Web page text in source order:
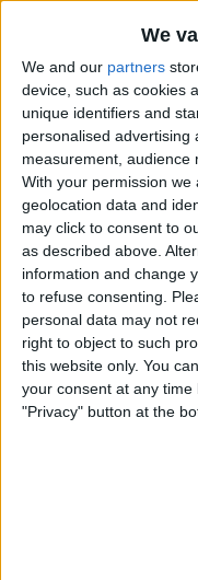
We
We and our partners
device, such as cookies
unique identifiers and
personalised advertising
measurement, audience
With your permission
geolocation data and
may click to consent to
as described above.
information and change
to refuse consenting.
personal data may not
right to object to such
this website only. You
your consent at any
"Privacy" button at the
By
How
By
By
How
in